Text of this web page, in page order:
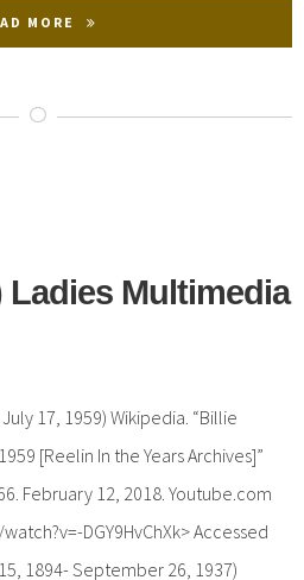
MORE
Ladies Multimedia
17, 1959) Wikipedia. “Billie
[Reelin In the Years Archives]”
February 12, 2018. Youtube.com
DGY9HvChXk> Accessed
1894- September 26, 1937)